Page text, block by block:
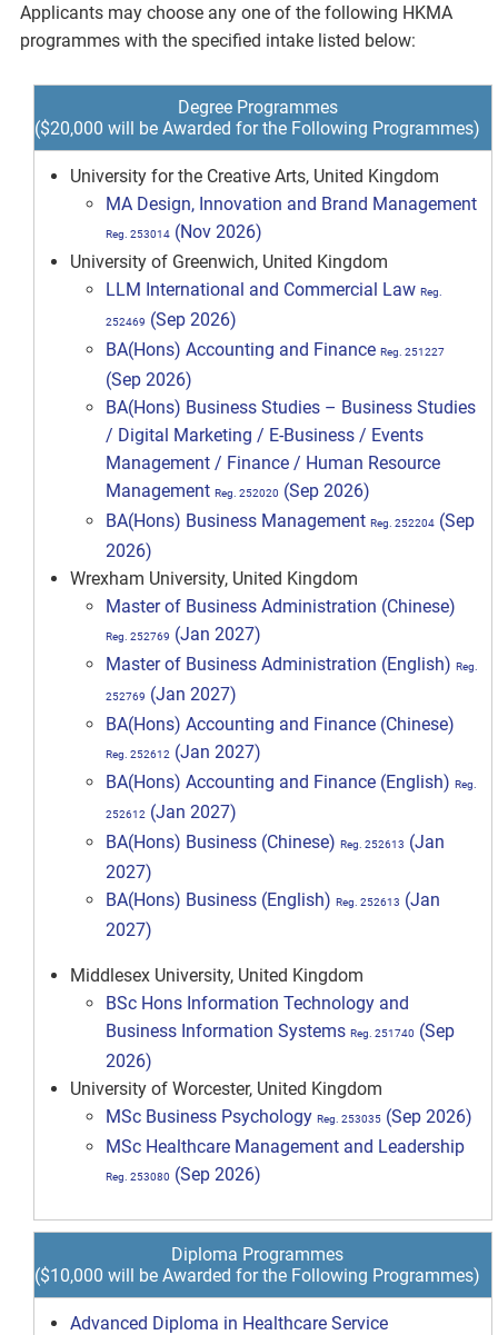
Applicants may choose any one of the following HKMA
programmes with the specified intake listed below:
Degree Programmes
($20,000 will be Awarded for the Following Programmes)
University for the Creative Arts, United Kingdom
MA Design, Innovation and Brand Management
Reg. 253014 (Nov 2026)
University of Greenwich, United Kingdom
LLM International and Commercial Law Reg.
252469 (Sep 2026)
BA(Hons) Accounting and Finance Reg. 251227
(Sep 2026)
BA(Hons) Business Studies – Business Studies
/ Digital Marketing / E-Business / Events
Management / Finance / Human Resource
Management Reg. 252020 (Sep 2026)
BA(Hons) Business Management Reg. 252204 (Sep
2026)
Wrexham University, United Kingdom
Master of Business Administration (Chinese)
Reg. 252769 (Jan 2027)
Master of Business Administration (English) Reg.
252769 (Jan 2027)
BA(Hons) Accounting and Finance (Chinese)
Reg. 252612 (Jan 2027)
BA(Hons) Accounting and Finance (English) Reg.
252612 (Jan 2027)
BA(Hons) Business (Chinese) Reg. 252613 (Jan
2027)
BA(Hons) Business (English) Reg. 252613 (Jan
2027)
Middlesex University, United Kingdom
BSc Hons Information Technology and
Business Information Systems Reg. 251740 (Sep
2026)
University of Worcester, United Kingdom
MSc Business Psychology Reg. 253035 (Sep 2026)
MSc Healthcare Management and Leadership
Reg. 253080 (Sep 2026)
Diploma Programmes
($10,000 will be Awarded for the Following Programmes)
Advanced Diploma in Healthcare Service